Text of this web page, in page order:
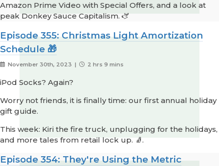
Amazon Prime Video with Special Offers, and a look at
peak Donkey Sauce Capitalism. 🫏
Episode 355: Christmas Light Amortization
Schedule 🎁
November 30th, 2023 | 2 hrs 9 mins
iPod Socks? Again?
Worry not friends, it is finally time: our first annual holiday
gift guide.
This week: Kiri the fire truck, unplugging for the holidays,
and more tales from retail lock up. 🧦.
Episode 354: They're Using the Metric